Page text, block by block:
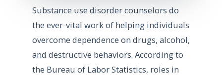
Substance use disorder counselors do
the ever-vital work of helping individuals
overcome dependence on drugs, alcohol,
and destructive behaviors. According to
the Bureau of Labor Statistics, roles in